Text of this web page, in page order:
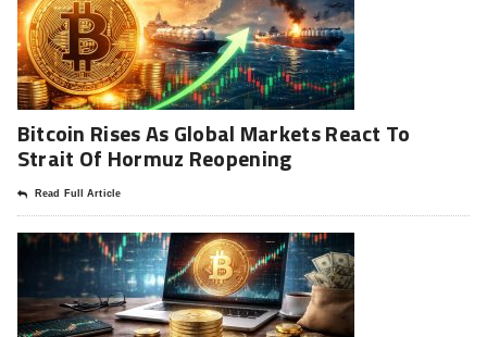
Bitcoin Rises As Global Markets React To
Strait Of Hormuz Reopening
Read Full Article